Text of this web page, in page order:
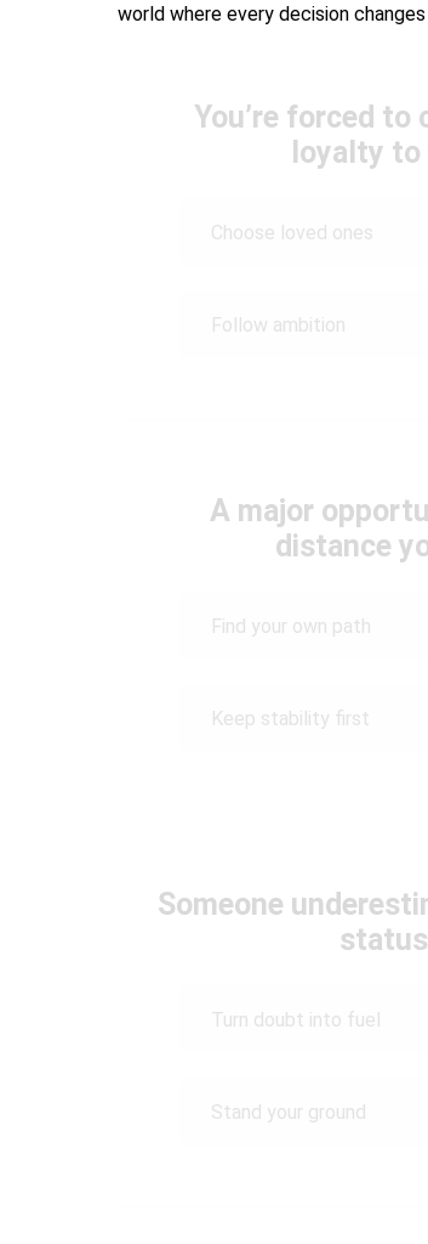
world where every decision changes
You’re forced
loyalty
Choose loved ones
Follow ambition
A major
distance
Find your own path
Keep stability first
Someone
Turn doubt into fuel
Stand your ground